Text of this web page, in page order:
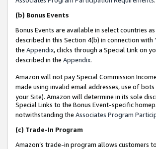
(b) Bonus Events
Bonus Events are available in select countries
described in this Section 4(b) in connection with
the Appendix, clicks through a Special Link on
described in the Appendix.
Amazon will not pay Special Commission
made using invalid email addresses, use of
your Site). Amazon will determine in its sole
Special Links to the Bonus Event-specific
notwithstanding the Associates Program
(c) Trade-In Program
Amazon’s trade-in program allows customers